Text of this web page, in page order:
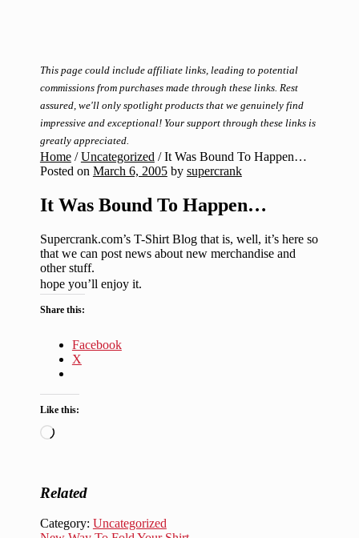
This page could include affiliate links, leading to potential
commissions from purchases made through these links. Rest
assured, we'll only spotlight products that we genuinely find
impressive and exceptional! Your support through these links is
greatly appreciated.
Home/Uncategorized /It Was Bound To Happen…
Posted on March 6, 2005 by supercrank
It Was Bound To Happen…
Supercrank.com’s T-Shirt Blog that is, well, it’s here so
that we can post news about new merchandise and
other stuff.
hope you’ll enjoy it.
Share this:
Facebook
X
Like this:
Loading…
Related
Category: Uncategorized